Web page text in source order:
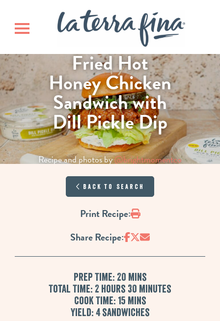
main
footerToggle navigation
Fried Hot
Honey Chicken
Sandwich with
Dill Pickle Dip
Recipe and photos by@brightmomentco
Back to Search
Print Recipe:
Print
Share Recipe:
Prep Time: 20 mins
Total Time: 2 hours 30 minutes
Cook Time: 15 mins
Yield: 4 sandwiches